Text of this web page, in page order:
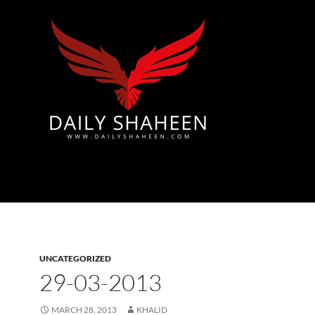
UNCATEGORIZED
29-03-2013
MARCH 28, 2013 KHALID